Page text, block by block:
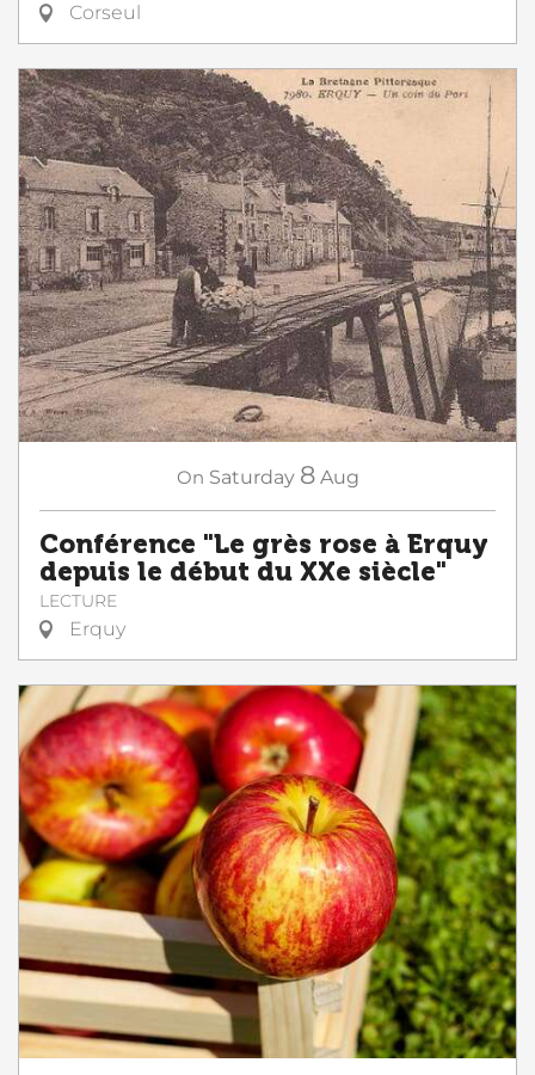
Corseul
On Saturday 8 Aug
Conférence "Le grès rose à Erquy
depuis le début du XXe siècle"
LECTURE
Erquy